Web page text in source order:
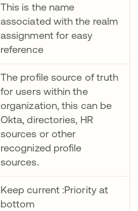
This is the name
associated with the realm
assignment for easy
reference
The profile source of truth
for users within the
organization, this can be
Okta, directories, HR
sources or other
recognized profile
sources.
Keep current :Priority at
bottom